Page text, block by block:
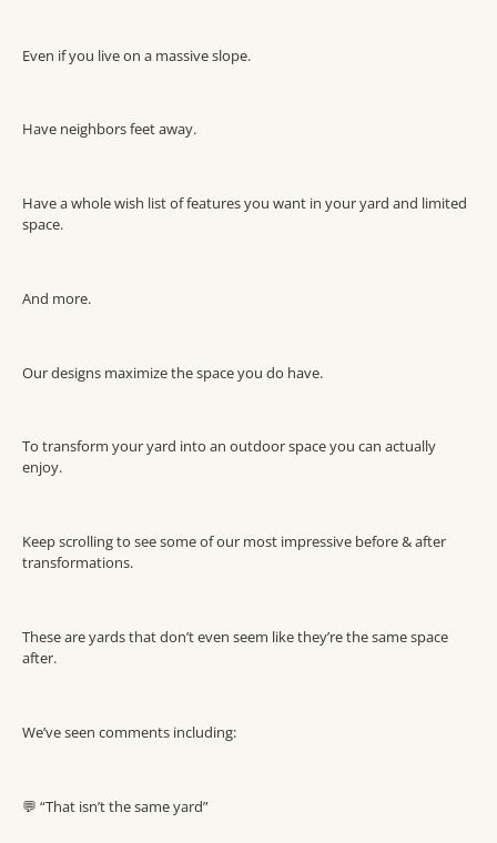
Even if you live on a massive slope.
Have neighbors feet away.
Have a whole wish list of features you want in your yard and limited
space.
And more.
Our designs maximize the space you do have.
To transform your yard into an outdoor space you can actually
enjoy.
Keep scrolling to see some of our most impressive before & after
transformations.
These are yards that don’t even seem like they’re the same space
after.
We’ve seen comments including:
💬 “That isn’t the same yard”